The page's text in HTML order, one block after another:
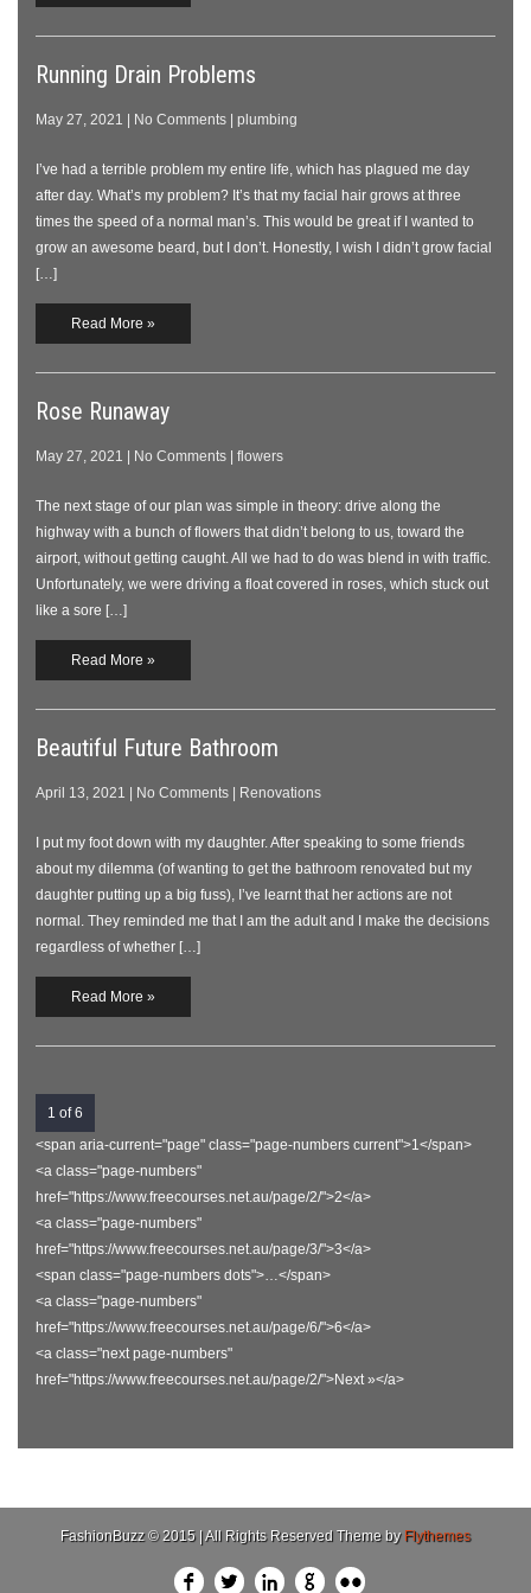
Running Drain Problems
May 27, 2021 No Comments plumbing
I’ve had a terrible problem my entire life, which has plagued me day
after day. What’s my problem? It’s that my facial hair grows at three
times the speed of a normal man’s. This would be great if I wanted to
grow an awesome beard, but I don’t. Honestly, I wish I didn’t grow facial
[…]
Read More »
Rose Runaway
May 27, 2021 No Comments flowers
The next stage of our plan was simple in theory: drive along the
highway with a bunch of flowers that didn’t belong to us, toward the
airport, without getting caught. All we had to do was blend in with traffic.
Unfortunately, we were driving a float covered in roses, which stuck out
like a sore […]
Read More »
Beautiful Future Bathroom
April 13, 2021 No Comments Renovations
I put my foot down with my daughter. After speaking to some friends
about my dilemma (of wanting to get the bathroom renovated but my
daughter putting up a big fuss), I’ve learnt that her actions are not
normal. They reminded me that I am the adult and I make the decisions
regardless of whether […]
Read More »
1 of 6
<span aria-current="page" class="page-numbers current">1</span>
<a class="page-numbers"
href="https://www.freecourses.net.au/page/2/">2</a>
<a class="page-numbers"
href="https://www.freecourses.net.au/page/3/">3</a>
<span class="page-numbers dots">…</span>
<a class="page-numbers"
href="https://www.freecourses.net.au/page/6/">6</a>
<a class="next page-numbers"
href="https://www.freecourses.net.au/page/2/">Next »</a>
FashionBuzz © 2015 | All Rights Reserved Theme by Flythemes